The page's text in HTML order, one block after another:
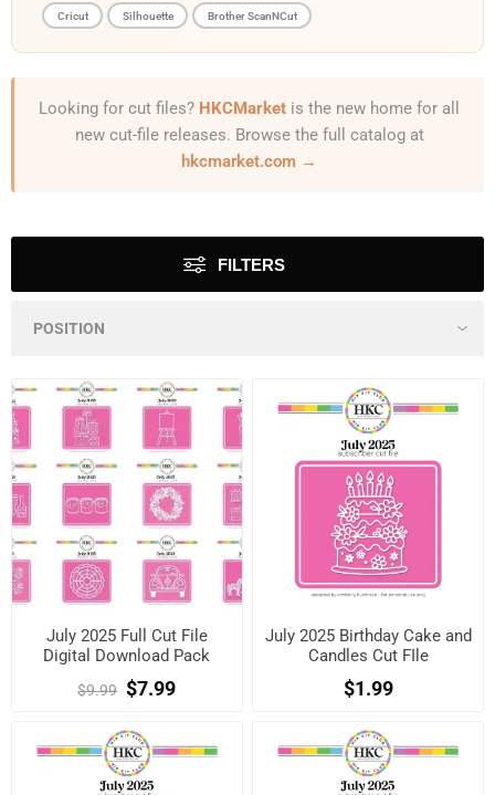
Cricut Silhouette Brother ScanNCut
Looking for cut files? HKCMarket is the new home for all
new cut-file releases. Browse the full catalog at
hkcmarket.com →
FILTERS
July 2025 Full Cut File
Digital Download Pack
$9.99 $7.99
July 2025 Birthday Cake and
Candles Cut FIle
$1.99